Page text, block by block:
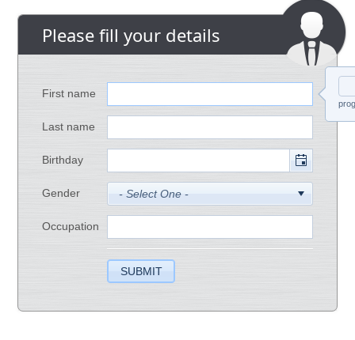
Please fill your details
First name
Last name
Birthday
Gender
Occupation
SUBMIT